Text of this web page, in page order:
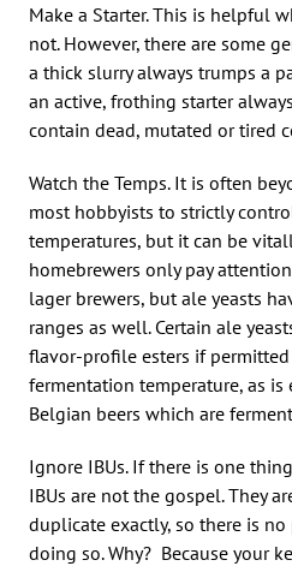
Make a Starter. This is helpful
not. However, there are some
a thick slurry always trumps a
an active, frothing starter
contain dead, mutated or tired
Watch the Temps. It is often
most hobbyists to strictly
temperatures, but it can be
homebrewers only pay
lager brewers, but ale yeasts
ranges as well. Certain ale
flavor-profile esters if
fermentation temperature, as is
Belgian beers which are
Ignore IBUs. If there is one
IBUs are not the gospel. They
duplicate exactly, so there is
doing so. Why? Because your